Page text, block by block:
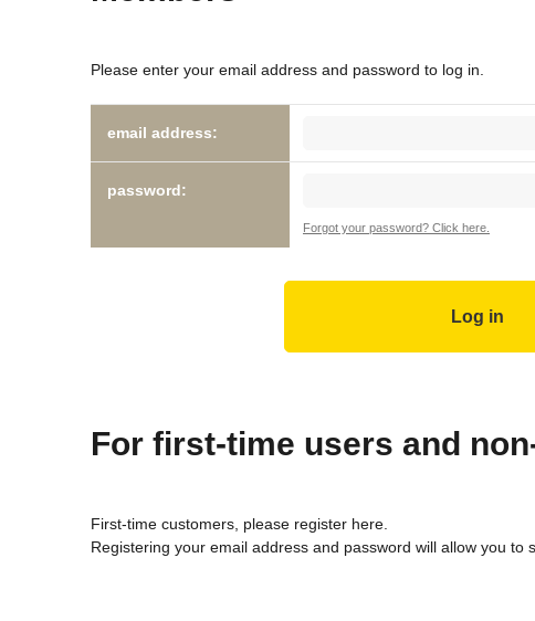
Please enter your email address and password to log in.
email address:
password:
Forgot your password? Click here.
For first-time users and
First-time customers, please register here.
Registering your email address and password will allow you to